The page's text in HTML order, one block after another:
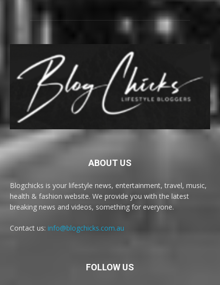
ABOUT US
Blogchicks is your lifestyle news, entertainment, travel, music,
health & fashion website. We provide you with the latest
breaking news and videos, something for everyone.
Contact us: info@blogchicks.com.au
FOLLOW US